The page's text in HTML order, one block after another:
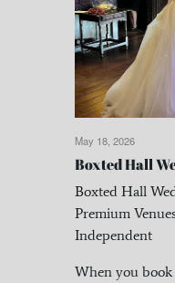
May 18, 2026
Boxted Hall
Boxted Hall
Premium
Independent
When you book